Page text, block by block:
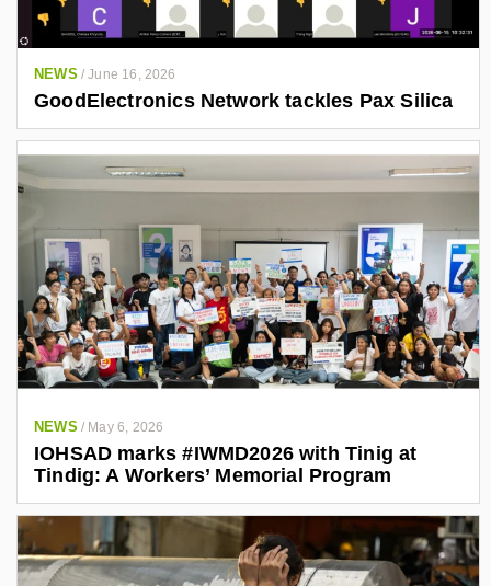
NEWS /June 16, 2026
GoodElectronics Network tackles Pax Silica
NEWS / May 6, 2026
IOHSAD marks #IWMD2026 with Tinig at
Tindig: A Workers’ Memorial Program